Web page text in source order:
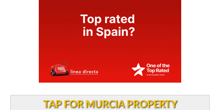
TAP FOR MURCIA PROPERTY